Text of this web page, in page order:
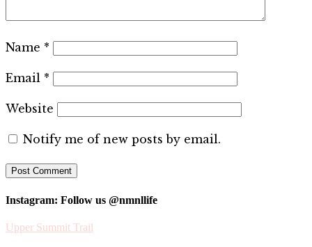
Name *
Email *
Website
Notify me of new posts by email.
Instagram: Follow us @nmnllife
Upper Summit Trail